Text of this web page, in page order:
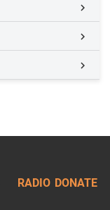



RADIO DONATE